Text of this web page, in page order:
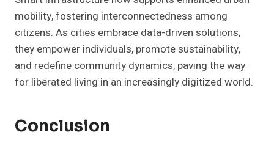
mobility, fostering interconnectedness among
citizens. As cities embrace data-driven solutions,
they empower individuals, promote sustainability,
and redefine community dynamics, paving the way
for liberated living in an increasingly digitized world.
Conclusion